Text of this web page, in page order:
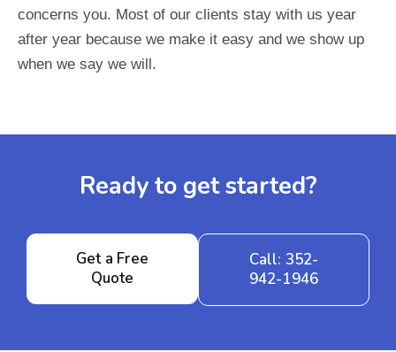
concerns you. Most of our clients stay with us year
after year because we make it easy and we show up
when we say we will.
Ready to get started?
Get a Free
Quote
Call: 352-
942-1946